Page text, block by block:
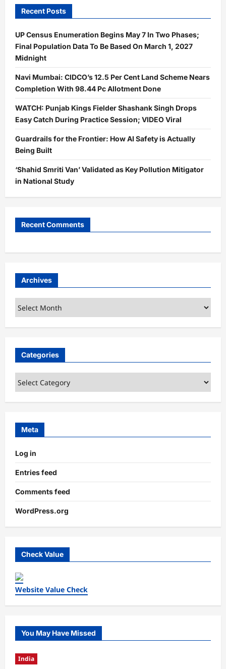
Recent Posts
UP Census Enumeration Begins May 7 In Two Phases;
Final Population Data To Be Based On March 1, 2027
Midnight
Navi Mumbai: CIDCO’s 12.5 Per Cent Land Scheme Nears
Completion With 98.44 Pc Allotment Done
WATCH: Punjab Kings Fielder Shashank Singh Drops
Easy Catch During Practice Session; VIDEO Viral
Guardrails for the Frontier: How AI Safety is Actually
Being Built
‘Shahid Smriti Van’ Validated as Key Pollution Mitigator
in National Study
Recent Comments
Archives
Archives
Categories
Categories
Meta
Log in
Entries feed
Comments feed
WordPress.org
Check Value
Website Value Check
You May Have Missed
India